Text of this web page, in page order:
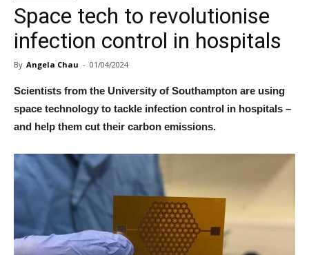
Space tech to revolutionise
infection control in hospitals
By Angela Chau - 01/04/2024
Scientists from the University of Southampton are using
space technology to tackle infection control in hospitals –
and help them cut their carbon emissions.